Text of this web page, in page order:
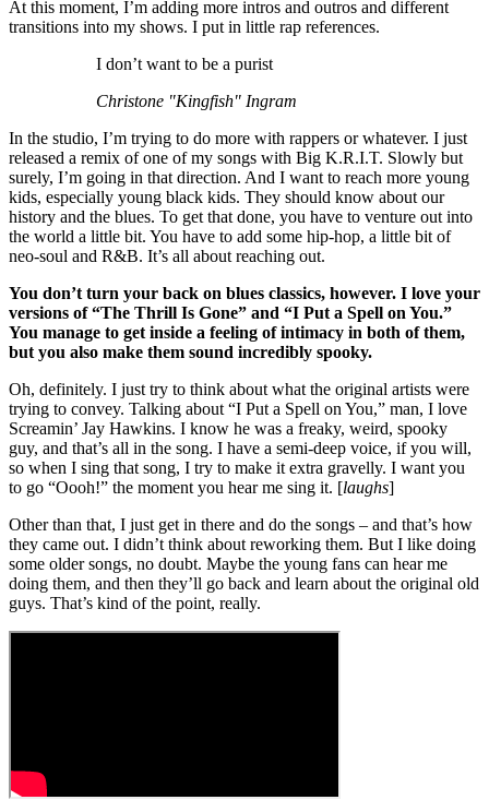
At this moment, I’m adding more intros and outros and different
transitions into my shows. I put in little rap references.
I don’t want to be a purist
Christone "Kingfish" Ingram
In the studio, I’m trying to do more with rappers or whatever. I just
released a remix of one of my songs with Big K.R.I.T. Slowly but
surely, I’m going in that direction. And I want to reach more young
kids, especially young black kids. They should know about our
history and the blues. To get that done, you have to venture out into
the world a little bit. You have to add some hip-hop, a little bit of
neo-soul and R&B. It’s all about reaching out.
You don’t turn your back on blues classics, however. I love your
versions of “The Thrill Is Gone” and “I Put a Spell on You.”
You manage to get inside a feeling of intimacy in both of them,
but you also make them sound incredibly spooky.
Oh, definitely. I just try to think about what the original artists were
trying to convey. Talking about “I Put a Spell on You,” man, I love
Screamin’ Jay Hawkins. I know he was a freaky, weird, spooky
guy, and that’s all in the song. I have a semi-deep voice, if you will,
so when I sing that song, I try to make it extra gravelly. I want you
to go “Oooh!” the moment you hear me sing it. [laughs]
Other than that, I just get in there and do the songs – and that’s how
they came out. I didn’t think about reworking them. But I like doing
some older songs, no doubt. Maybe the young fans can hear me
doing them, and then they’ll go back and learn about the original old
guys. That’s kind of the point, really.